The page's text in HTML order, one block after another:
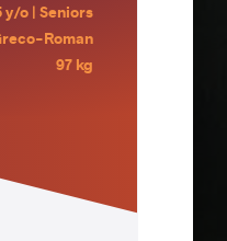
y/o | Seniors
Roman
97 kg